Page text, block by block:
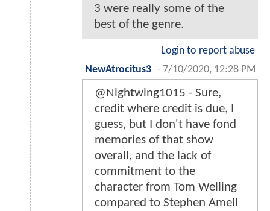
3 were really some of the
best of the genre.
Login to report abuse
NewAtrocitus3 - 7/10/2020, 12:28 PM
@Nightwing1015 - Sure,
credit where credit is due, I
guess, but I don't have fond
memories of that show
overall, and the lack of
commitment to the
character from Tom Welling
compared to Stephen Amell